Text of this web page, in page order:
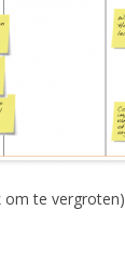
om te vergroten)